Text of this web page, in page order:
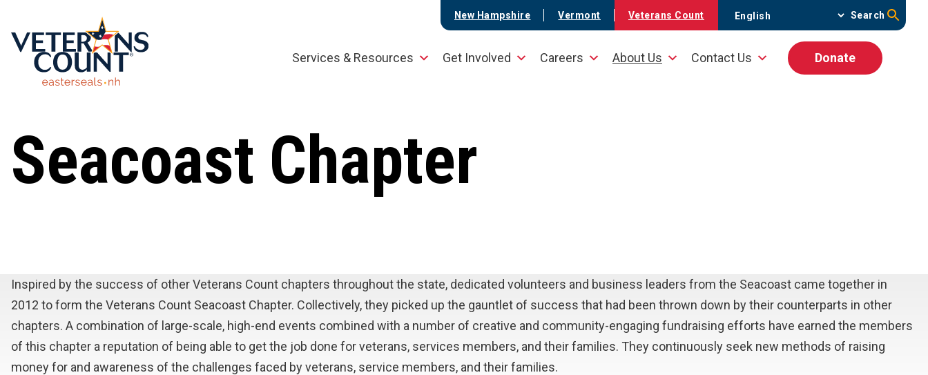
content
New Hampshire Vermont Veterans Count Search
Services & Resources Get Involved Careers About Us Contact Us Donate
Seacoast Chapter
Inspired by the success of other Veterans Count chapters throughout the state, dedicated volunteers and business leaders from the Seacoast came together in
2012 to form the Veterans Count Seacoast Chapter. Collectively, they picked up the gauntlet of success that had been thrown down by their counterparts in other
chapters. A combination of large-scale, high-end events combined with a number of creative and community-engaging fundraising efforts have earned the members
of this chapter a reputation of being able to get the job done for veterans, services members, and their families. They continuously seek new methods of raising
money for and awareness of the challenges faced by veterans, service members, and their families.